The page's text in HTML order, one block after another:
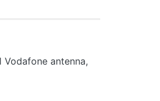
antenna,